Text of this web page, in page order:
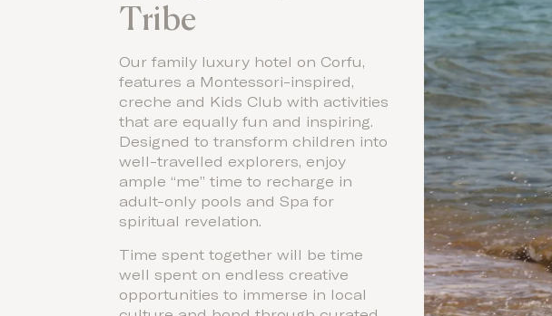
Tribe
Our family luxury hotel on Corfu,
features a Montessori-inspired,
creche and Kids Club with activities
that are equally fun and inspiring.
Designed to transform children into
well-travelled explorers, enjoy
ample “me” time to recharge in
adult-only pools and Spa for
spiritual revelation.
Time spent together will be time
well spent on endless creative
opportunities to immerse in local